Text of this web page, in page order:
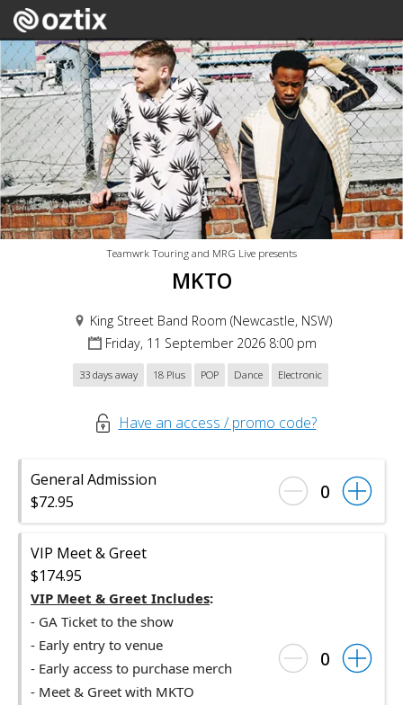
Teamwrk Touring and MRG Live presents
MKTO
King Street Band Room (Newcastle, NSW)
Friday, 11 September 2026 8:00 pm
33 days away 18 Plus POP Dance Electronic
Have an access / promo code?
General Admission
$72.95
0
VIP Meet & Greet
$174.95
VIP Meet & Greet Includes:
- GA Ticket to the show
- Early entry to venue
- Early access to purchase merch
- Meet & Greet with MKTO
0